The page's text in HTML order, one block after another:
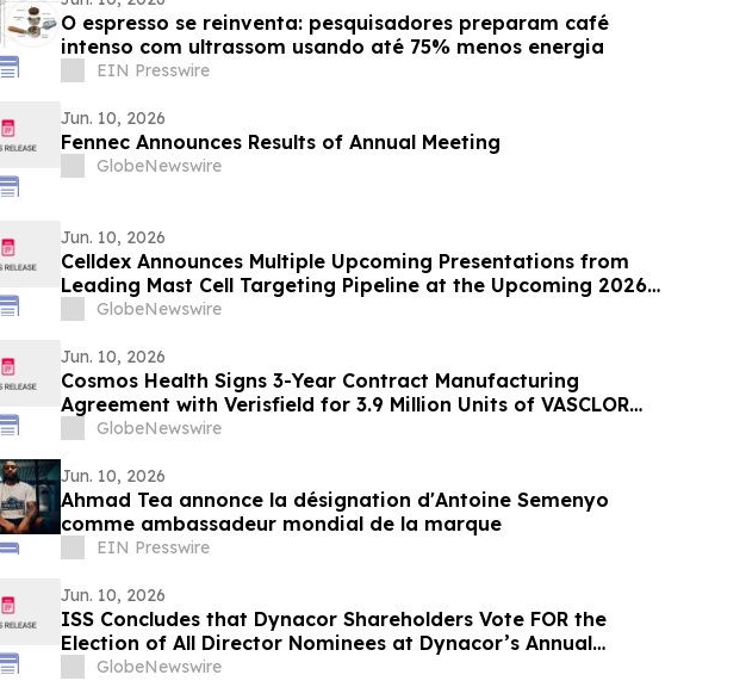
O espresso se reinventa: pesquisadores preparam café
intenso com ultrassom usando até 75% menos energia
EIN Presswire
Jun. 10, 2026
Fennec Announces Results of Annual Meeting
GlobeNewswire
Jun. 10, 2026
Celldex Announces Multiple Upcoming Presentations from
Leading Mast Cell Targeting Pipeline at the Upcoming 2026
European Academy of Allergy and Clinical Immunology
GlobeNewswire
Jun. 10, 2026
Cosmos Health Signs 3-Year Contract Manufacturing
Agreement with Verisfield for 3.9 Million Units of VASCLOR
GEST Progesterone Pessaries
GlobeNewswire
Jun. 10, 2026
Ahmad Tea annonce la désignation d'Antoine Semenyo
comme ambassadeur mondial de la marque
EIN Presswire
Jun. 10, 2026
ISS Concludes that Dynacor Shareholders Vote FOR the
Election of All Director Nominees at Dynacor’s Annual
Meeting of Shareholders
GlobeNewswire